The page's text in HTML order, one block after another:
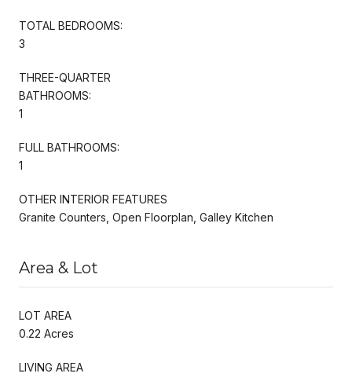
TOTAL BEDROOMS:
3
THREE-QUARTER
BATHROOMS:
1
FULL BATHROOMS:
1
OTHER INTERIOR FEATURES
Granite Counters, Open Floorplan, Galley Kitchen
Area & Lot
LOT AREA
0.22 Acres
LIVING AREA